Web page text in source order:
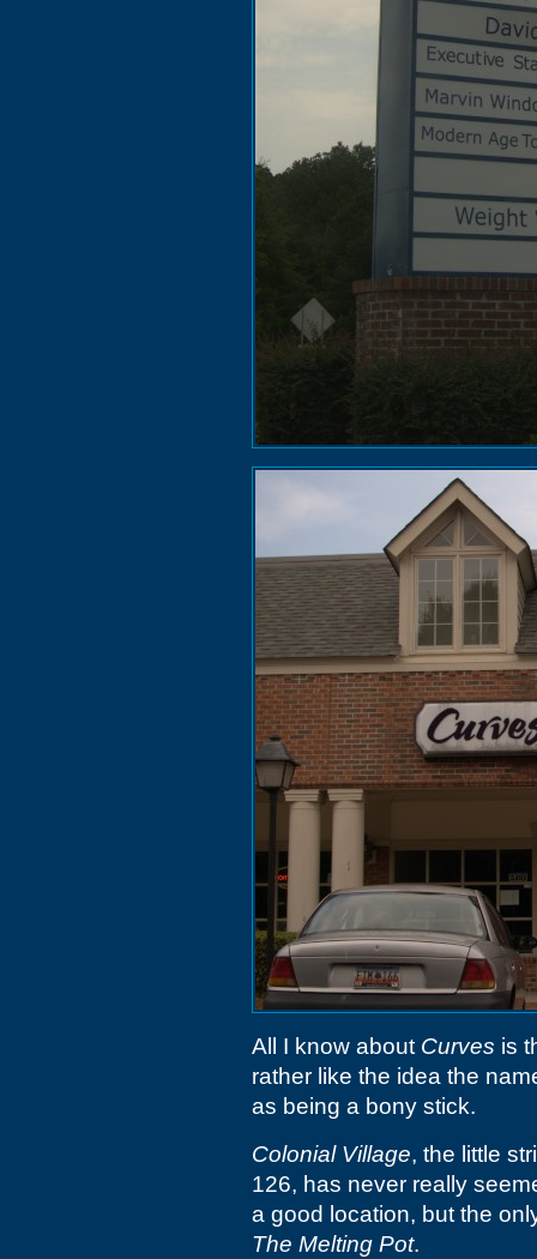
All I know about Curves is
rather like the idea the
as being a bony stick.
Colonial Village, the little
126, has never really
a good location, but the
The Melting Pot.